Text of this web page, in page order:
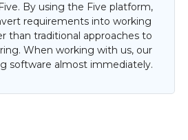
By using the Five platform,
requirements into working
than traditional approaches to
When working with us, our
software almost immediately.